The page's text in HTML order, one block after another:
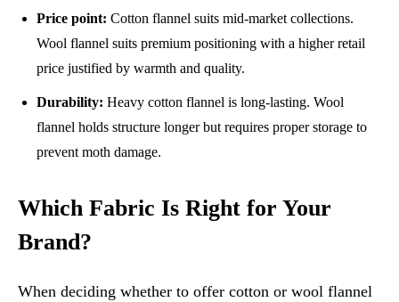
Price point: Cotton flannel suits mid-market collections.
Wool flannel suits premium positioning with a higher retail
price justified by warmth and quality.
Durability: Heavy cotton flannel is long-lasting. Wool
flannel holds structure longer but requires proper storage to
prevent moth damage.
Which Fabric Is Right for Your
Brand?
When deciding whether to offer cotton or wool flannel